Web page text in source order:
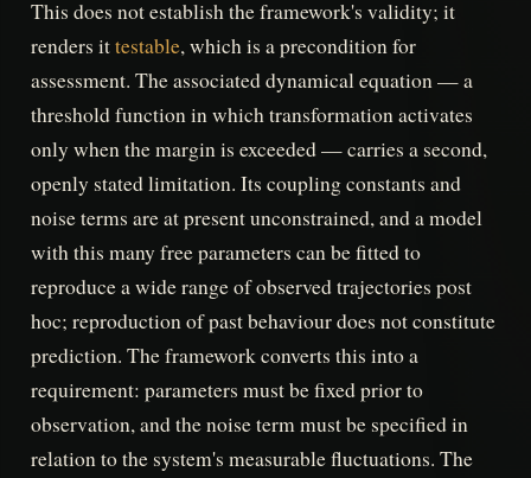
This does not establish the framework's validity; it
renders ittestable, which is a precondition for
assessment. The associated dynamical equation — a
threshold function in which transformation activates
only when the margin is exceeded — carries a second,
openly stated limitation. Its coupling constants and
noise terms are at present unconstrained, and a model
with this many free parameters can be fitted to
reproduce a wide range of observed trajectories post
hoc; reproduction of past behaviour does not constitute
prediction. The framework converts this into a
requirement: parameters must be fixed prior to
observation, and the noise term must be specified in
relation to the system's measurable fluctuations. The